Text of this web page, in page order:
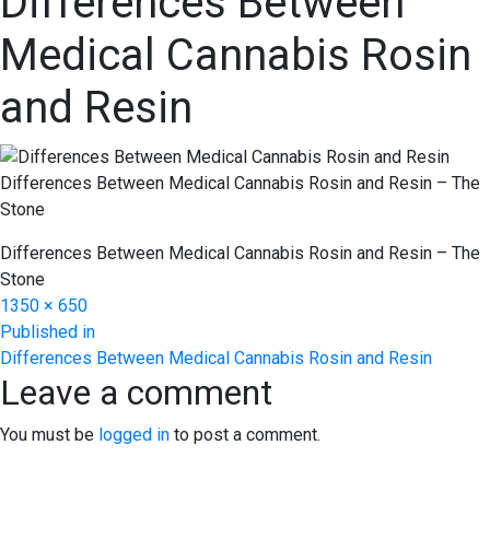
Medical Cannabis Rosin
and Resin
Differences Between Medical Cannabis Rosin and Resin – The
Stone
Differences Between Medical Cannabis Rosin and Resin – The
Stone
Full
size
1350 × 650
Post
navigation
Published in
Differences Between Medical Cannabis Rosin and Resin
Leave a comment
You must be logged in to post a comment.